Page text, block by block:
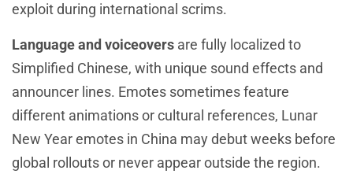
exploit during international scrims.
Language and voiceovers are fully localized to
Simplified Chinese, with unique sound effects and
announcer lines. Emotes sometimes feature
different animations or cultural references, Lunar
New Year emotes in China may debut weeks before
global rollouts or never appear outside the region.